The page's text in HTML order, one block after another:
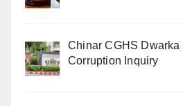
Chinar CGHS Dwarka
Corruption Inquiry